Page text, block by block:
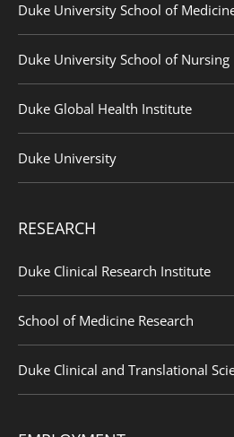
Duke University School of
Duke University School of Nursing
Duke Global Health Institute
Duke University
RESEARCH
Duke Clinical Research Institute
School of Medicine Research
Duke Clinical and Translational